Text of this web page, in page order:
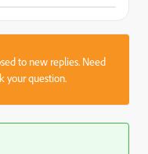
to new replies. Need
your question.